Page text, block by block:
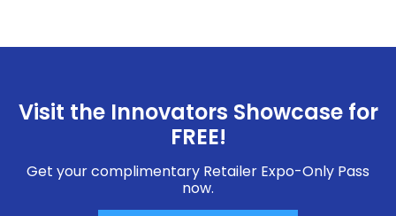
Visit the Innovators Showcase for
FREE!
Get your complimentary Retailer Expo-Only Pass
now.